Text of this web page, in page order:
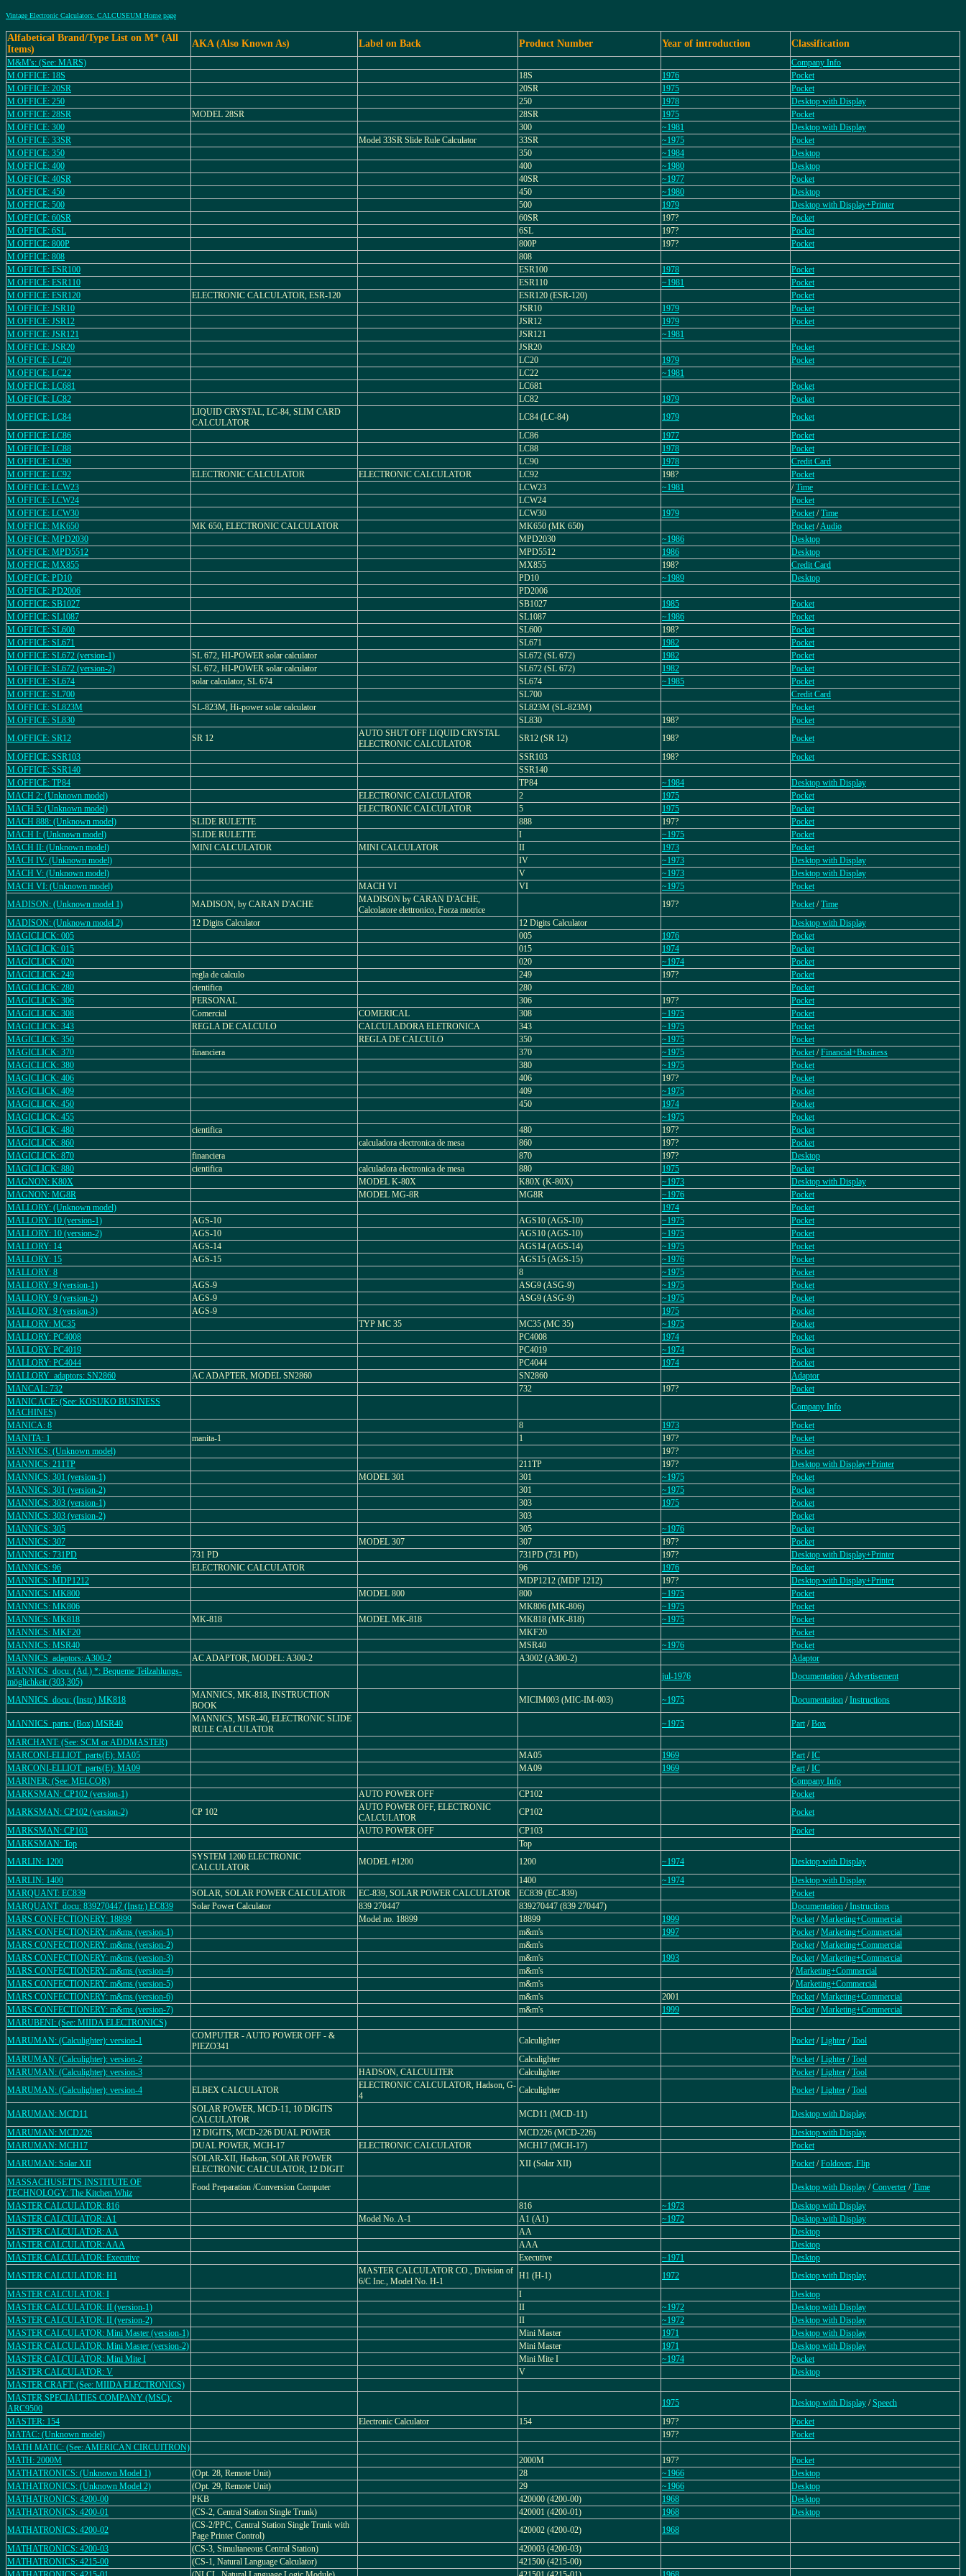
Vintage Electronic Calculators: CALCUSEUM Home page
Alfabetical Brand/Type List on M* (All
Items)
AKA (Also Known As) Label on Back Product Number Year of introduction Classification
M&M's: (See: MARS)
Company Info
M.OFFICE: 18S
18S 1976
Pocket
M.OFFICE: 20SR
20SR 1975
Pocket
M.OFFICE: 250
250 1978
Desktop with Display
M.OFFICE: 28SR
MODEL 28SR 28SR 1975
Pocket
M.OFFICE: 300
300 ~1981
Desktop with Display
M.OFFICE: 33SR
Model 33SR Slide Rule Calculator 33SR ~1975
Pocket
M.OFFICE: 350
350 ~1984
Desktop
M.OFFICE: 400
400 ~1980
Desktop
M.OFFICE: 40SR
40SR ~1977
Pocket
M.OFFICE: 450
450 ~1980
Desktop
M.OFFICE: 500
500 1979
Desktop with Display+Printer
M.OFFICE: 60SR
60SR 197?
Pocket
M.OFFICE: 6SL
6SL 197?
Pocket
M.OFFICE: 800P
800P 197?
Pocket
M.OFFICE: 808
808
M.OFFICE: ESR100
ESR100 1978
Pocket
M.OFFICE: ESR110
ESR110 ~1981
Pocket
M.OFFICE: ESR120
ELECTRONIC CALCULATOR, ESR-120 ESR120 (ESR-120)
Pocket
M.OFFICE: JSR10
JSR10 1979
Pocket
M.OFFICE: JSR12
JSR12 1979
Pocket
M.OFFICE: JSR121
JSR121
~1981
M.OFFICE: JSR20
JSR20
Pocket
M.OFFICE: LC20
LC20 1979
Pocket
M.OFFICE: LC22
LC22
~1981
M.OFFICE: LC681
LC681
Pocket
M.OFFICE: LC82
LC82 1979
Pocket
M.OFFICE: LC84
LIQUID CRYSTAL, LC-84, SLIM CARD
CALCULATOR
LC84 (LC-84) 1979
Pocket
M.OFFICE: LC86
LC86 1977
Pocket
M.OFFICE: LC88
LC88 1978
Pocket
M.OFFICE: LC90
LC90 1978
Credit Card
M.OFFICE: LC92
ELECTRONIC CALCULATOR ELECTRONIC CALCULATOR LC92 198?
Pocket
M.OFFICE: LCW23
LCW23 ~1981 /Time
M.OFFICE: LCW24
LCW24
Pocket
M.OFFICE: LCW30
LCW30 1979 Pocket /Time
M.OFFICE: MK650
MK 650, ELECTRONIC CALCULATOR MK650 (MK 650) Pocket /Audio
M.OFFICE: MPD2030
MPD2030 ~1986
Desktop
M.OFFICE: MPD5512
MPD5512 1986
Desktop
M.OFFICE: MX855
MX855 198?
Credit Card
M.OFFICE: PD10
PD10 ~1989
Desktop
M.OFFICE: PD2006
PD2006
M.OFFICE: SB1027
SB1027 1985
Pocket
M.OFFICE: SL1087
SL1087 ~1986
Pocket
M.OFFICE: SL600
SL600 198?
Pocket
M.OFFICE: SL671
SL671 1982
Pocket
M.OFFICE: SL672 (version-1)
SL 672, HI-POWER solar calculator SL672 (SL 672) 1982
Pocket
M.OFFICE: SL672 (version-2)
SL 672, HI-POWER solar calculator SL672 (SL 672) 1982
Pocket
M.OFFICE: SL674
solar calculator, SL 674 SL674 ~1985
Pocket
M.OFFICE: SL700
SL700
Credit Card
M.OFFICE: SL823M
SL-823M, Hi-power solar calculator SL823M (SL-823M)
Pocket
M.OFFICE: SL830
SL830 198?
Pocket
M.OFFICE: SR12
SR 12
AUTO SHUT OFF LIQUID CRYSTAL
ELECTRONIC CALCULATOR
SR12 (SR 12) 198?
Pocket
M.OFFICE: SSR103
SSR103 198?
Pocket
M.OFFICE: SSR140
SSR140
M.OFFICE: TP84
TP84 ~1984
Desktop with Display
MACH 2: (Unknown model)
ELECTRONIC CALCULATOR 2 1975
Pocket
MACH 5: (Unknown model)
ELECTRONIC CALCULATOR 5 1975
Pocket
MACH 888: (Unknown model)
SLIDE RULETTE 888 197?
Pocket
MACH I: (Unknown model)
SLIDE RULETTE I ~1975
Pocket
MACH II: (Unknown model)
MINI CALCULATOR MINI CALCULATOR II 1973
Pocket
MACH IV: (Unknown model)
IV ~1973
Desktop with Display
MACH V: (Unknown model)
V ~1973
Desktop with Display
MACH VI: (Unknown model)
MACH VI VI ~1975
Pocket
MADISON: (Unknown model 1)
MADISON, by CARAN D'ACHE
MADISON by CARAN D'ACHE,
Calcolatore elettronico, Forza motrice
197? Pocket /Time
MADISON: (Unknown model 2)
12 Digits Calculator 12 Digits Calculator
Desktop with Display
MAGICLICK: 005
005 1976
Pocket
MAGICLICK: 015
015 1974
Pocket
MAGICLICK: 020
020 ~1974
Pocket
MAGICLICK: 249
regla de calculo 249 197?
Pocket
MAGICLICK: 280
cientifica 280
Pocket
MAGICLICK: 306
PERSONAL 306 197?
Pocket
MAGICLICK: 308
Comercial COMERICAL 308 ~1975
Pocket
MAGICLICK: 343
REGLA DE CALCULO CALCULADORA ELETRONICA 343 ~1975
Pocket
MAGICLICK: 350
REGLA DE CALCULO 350 ~1975
Pocket
MAGICLICK: 370
financiera 370 ~1975 Pocket /Financial+Business
MAGICLICK: 380
380 ~1975
Pocket
MAGICLICK: 406
406 197?
Pocket
MAGICLICK: 409
409 ~1975
Pocket
MAGICLICK: 450
450 1974
Pocket
MAGICLICK: 455
~1975
Pocket
MAGICLICK: 480
cientifica 480 197?
Pocket
MAGICLICK: 860
calculadora electronica de mesa 860 197?
Pocket
MAGICLICK: 870
financiera 870 197?
Desktop
MAGICLICK: 880
cientifica calculadora electronica de mesa 880 1975
Pocket
MAGNON: K80X
MODEL K-80X K80X (K-80X) ~1973
Desktop with Display
MAGNON: MG8R
MODEL MG-8R MG8R ~1976
Pocket
MALLORY: (Unknown model)
1974
Pocket
MALLORY: 10 (version-1)
AGS-10 AGS10 (AGS-10) ~1975
Pocket
MALLORY: 10 (version-2)
AGS-10 AGS10 (AGS-10) ~1975
Pocket
MALLORY: 14
AGS-14 AGS14 (AGS-14) ~1975
Pocket
MALLORY: 15
AGS-15 AGS15 (AGS-15) ~1976
Pocket
MALLORY: 8
8 ~1975
Pocket
MALLORY: 9 (version-1)
AGS-9 ASG9 (ASG-9) ~1975
Pocket
MALLORY: 9 (version-2)
AGS-9 ASG9 (ASG-9) ~1975
Pocket
MALLORY: 9 (version-3)
AGS-9 1975
Pocket
MALLORY: MC35
TYP MC 35 MC35 (MC 35) ~1975
Pocket
MALLORY: PC4008
PC4008 1974
Pocket
MALLORY: PC4019
PC4019 ~1974
Pocket
MALLORY: PC4044
PC4044 1974
Pocket
MALLORY_adaptors: SN2860
AC ADAPTER, MODEL SN2860 SN2860
Adaptor
MANCAL: 732
732 197?
Pocket
MANIC ACE: (See: KOSUKO BUSINESS
MACHINES)
Company Info
MANICA: 8
8 1973
Pocket
MANITA: 1
manita-1 1 197?
Pocket
MANNICS: (Unknown model)
197?
Pocket
MANNICS: 211TP
211TP 197?
Desktop with Display+Printer
MANNICS: 301 (version-1)
MODEL 301 301 ~1975
Pocket
MANNICS: 301 (version-2)
301 ~1975
Pocket
MANNICS: 303 (version-1)
303 1975
Pocket
MANNICS: 303 (version-2)
303
Pocket
MANNICS: 305
305 ~1976
Pocket
MANNICS: 307
MODEL 307 307 197?
Pocket
MANNICS: 731PD
731 PD 731PD (731 PD) 197?
Desktop with Display+Printer
MANNICS: 96
ELECTRONIC CALCULATOR 96 1976
Pocket
MANNICS: MDP1212
MDP1212 (MDP 1212) 197?
Desktop with Display+Printer
MANNICS: MK800
MODEL 800 800 ~1975
Pocket
MANNICS: MK806
MK806 (MK-806) ~1975
Pocket
MANNICS: MK818
MK-818 MODEL MK-818 MK818 (MK-818) ~1975
Pocket
MANNICS: MKF20
MKF20
Pocket
MANNICS: MSR40
MSR40 ~1976
Pocket
MANNICS_adaptors: A300-2
AC ADAPTOR, MODEL: A300-2 A3002 (A300-2)
Adaptor
MANNICS_docu: (Ad.) *: Bequeme Teilzahlungs-
möglichkeit (303,305)
jul-1976 Documentation /Advertisement
MANNICS_docu: (Instr.) MK818
MANNICS, MK-818, INSTRUCTION
BOOK
MICIM003 (MIC-IM-003) ~1975 Documentation /Instructions
MANNICS_parts: (Box) MSR40
MANNICS, MSR-40, ELECTRONIC SLIDE
RULE CALCULATOR
~1975 Part /Box
MARCHANT: (See: SCM or ADDMASTER)
MARCONI-ELLIOT_parts(E): MA05
MA05 1969 Part /IC
MARCONI-ELLIOT_parts(E): MA09
MA09 1969 Part /IC
MARINER: (See: MELCOR)
Company Info
MARKSMAN: CP102 (version-1)
AUTO POWER OFF CP102
Pocket
MARKSMAN: CP102 (version-2)
CP 102
AUTO POWER OFF, ELECTRONIC
CALCULATOR
CP102
Pocket
MARKSMAN: CP103
AUTO POWER OFF CP103
Pocket
MARKSMAN: Top
Top
MARLIN: 1200
SYSTEM 1200 ELECTRONIC
CALCULATOR
MODEL #1200 1200 ~1974
Desktop with Display
MARLIN: 1400
1400 ~1974
Desktop with Display
MARQUANT: EC839
SOLAR, SOLAR POWER CALCULATOR EC-839, SOLAR POWER CALCULATOR EC839 (EC-839)
Pocket
MARQUANT_docu: 839270447 (Instr.) EC839
Solar Power Calculator 839 270447 839270447 (839 270447) Documentation /Instructions
MARS CONFECTIONERY: 18899
Model no. 18899 18899 1999 Pocket /Marketing+Commercial
MARS CONFECTIONERY: m&ms (version-1)
m&m's 1997 Pocket /Marketing+Commercial
MARS CONFECTIONERY: m&ms (version-2)
m&m's Pocket /Marketing+Commercial
MARS CONFECTIONERY: m&ms (version-3)
m&m's 1993 Pocket /Marketing+Commercial
MARS CONFECTIONERY: m&ms (version-4)
m&m's /Marketing+Commercial
MARS CONFECTIONERY: m&ms (version-5)
m&m's /Marketing+Commercial
MARS CONFECTIONERY: m&ms (version-6)
m&m's 2001 Pocket /Marketing+Commercial
MARS CONFECTIONERY: m&ms (version-7)
m&m's 1999 Pocket /Marketing+Commercial
MARUBENI: (See: MIIDA ELECTRONICS)
MARUMAN: (Calculighter): version-1
COMPUTER - AUTO POWER OFF - &
PIEZO341
Calculighter Pocket /Lighter /Tool
MARUMAN: (Calculighter): version-2
Calculighter Pocket /Lighter /Tool
MARUMAN: (Calculighter): version-3
HADSON, CALCULITER Calculighter Pocket /Lighter /Tool
MARUMAN: (Calculighter): version-4
ELBEX CALCULATOR
ELECTRONIC CALCULATOR, Hadson, G-
4
Calculighter Pocket /Lighter /Tool
MARUMAN: MCD11
SOLAR POWER, MCD-11, 10 DIGITS
CALCULATOR
MCD11 (MCD-11)
Desktop with Display
MARUMAN: MCD226
12 DIGITS, MCD-226 DUAL POWER MCD226 (MCD-226)
Desktop with Display
MARUMAN: MCH17
DUAL POWER, MCH-17 ELECTRONIC CALCULATOR MCH17 (MCH-17)
Pocket
MARUMAN: Solar XII
SOLAR-XII, Hadson, SOLAR POWER
ELECTRONIC CALCULATOR, 12 DIGIT
XII (Solar XII) Pocket /Foldover, Flip
MASSACHUSETTS INSTITUTE OF
TECHNOLOGY: The Kitchen Whiz
Food Preparation /Conversion Computer Desktop with Display /Converter /Time
MASTER CALCULATOR: 816
816 ~1973
Desktop with Display
MASTER CALCULATOR: A1
Model No. A-1 A1 (A1) ~1972
Desktop with Display
MASTER CALCULATOR: AA
AA
Desktop
MASTER CALCULATOR: AAA
AAA
Desktop
MASTER CALCULATOR: Executive
Executive ~1971
Desktop
MASTER CALCULATOR: H1
MASTER CALCULATOR CO., Division of
6/C Inc., Model No. H-1
H1 (H-1) 1972
Desktop with Display
MASTER CALCULATOR: I
I
Desktop
MASTER CALCULATOR: II (version-1)
II ~1972
Desktop with Display
MASTER CALCULATOR: II (version-2)
II ~1972
Desktop with Display
MASTER CALCULATOR: Mini Master (version-1)
Mini Master 1971
Desktop with Display
MASTER CALCULATOR: Mini Master (version-2)
Mini Master 1971
Desktop with Display
MASTER CALCULATOR: Mini Mite I
Mini Mite I ~1974
Pocket
MASTER CALCULATOR: V
V
Desktop
MASTER CRAFT: (See: MIIDA ELECTRONICS)
MASTER SPECIALTIES COMPANY (MSC):
ARC9500
1975 Desktop with Display /Speech
MASTER: 154
Electronic Calculator 154 197?
Pocket
MATAC: (Unknown model)
197?
Pocket
MATH MATIC: (See: AMERICAN CIRCUITRON)
MATH: 2000M
2000M 197?
Pocket
MATHATRONICS: (Unknown Model 1)
(Opt. 28, Remote Unit) 28 ~1966
Desktop
MATHATRONICS: (Unknown Model 2)
(Opt. 29, Remote Unit) 29 ~1966
Desktop
MATHATRONICS: 4200-00
PKB 420000 (4200-00) 1968
Desktop
MATHATRONICS: 4200-01
(CS-2, Central Station Single Trunk) 420001 (4200-01) 1968
Desktop
MATHATRONICS: 4200-02
(CS-2/PPC, Central Station Single Trunk with
Page Printer Control)
420002 (4200-02)
1968
MATHATRONICS: 4200-03
(CS-3, Simultaneous Central Station)
420003 (4200-03)
MATHATRONICS: 4215-00
(CS-1, Natural Language Calculator)
421500 (4215-00)